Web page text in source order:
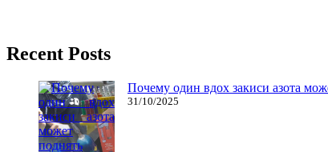
Recent Posts
Почему один вдох закиси азота
31/10/2025